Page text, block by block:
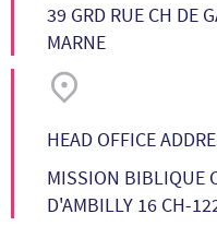
39 GRD RUE CH DE
MARNE
HEAD OFFICE
MISSION BIBLIQUE
D'AMBILLY 16 CH-